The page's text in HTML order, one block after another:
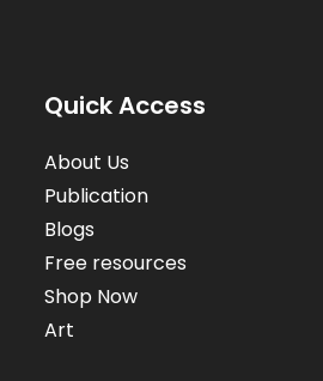
Quick Access
About Us
Publication
Blogs
Free resources
Shop Now
Art